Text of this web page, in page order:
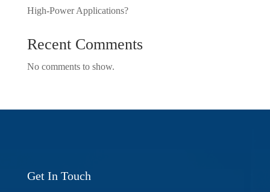
High-Power Applications?
Recent Comments
No comments to show.
Get In Touch